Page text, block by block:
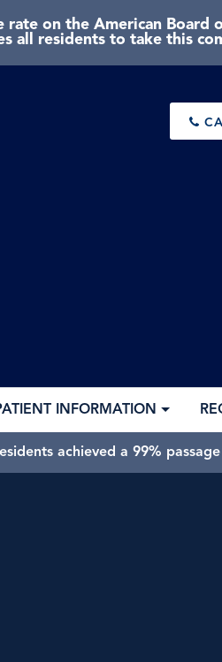
rate on the American
all residents to take this
INFORMATION
achieved a 99%